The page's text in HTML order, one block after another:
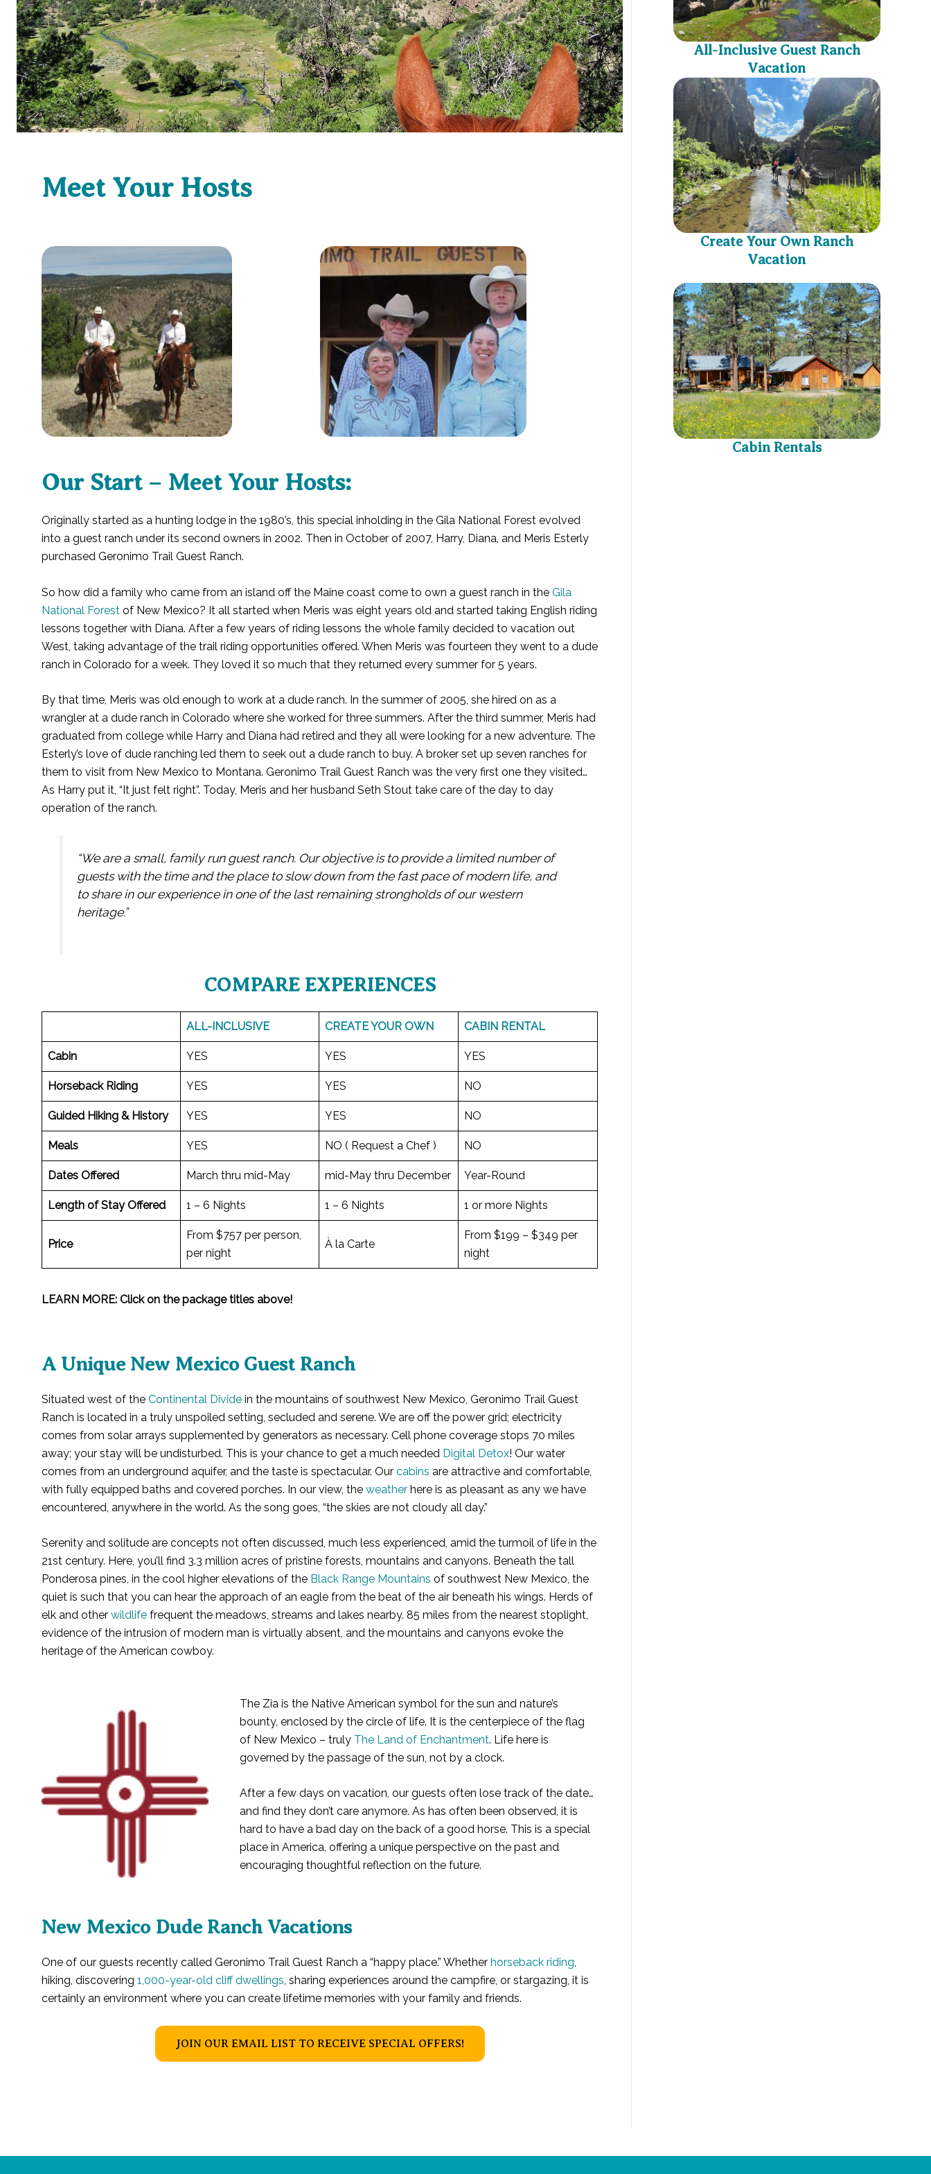
Meet Your Hosts
Our Start – Meet Your Hosts:
Originally started as a hunting lodge in the 1980’s, this special inholding in the Gila National Forest evolved
into a guest ranch under its second owners in 2002. Then in October of 2007, Harry, Diana, and Meris Esterly
purchased Geronimo Trail Guest Ranch.
So how did a family who came from an island off the Maine coast come to own a guest ranch in the Gila
National Forest of New Mexico? It all started when Meris was eight years old and started taking English riding
lessons together with Diana. After a few years of riding lessons the whole family decided to vacation out
West, taking advantage of the trail riding opportunities offered. When Meris was fourteen they went to a dude
ranch in Colorado for a week. They loved it so much that they returned every summer for 5 years.
By that time, Meris was old enough to work at a dude ranch. In the summer of 2005, she hired on as a
wrangler at a dude ranch in Colorado where she worked for three summers. After the third summer, Meris had
graduated from college while Harry and Diana had retired and they all were looking for a new adventure. The
Esterly’s love of dude ranching led them to seek out a dude ranch to buy. A broker set up seven ranches for
them to visit from New Mexico to Montana. Geronimo Trail Guest Ranch was the very first one they visited…
As Harry put it, “It just felt right”. Today, Meris and her husband Seth Stout take care of the day to day
operation of the ranch.
“We are a small, family run guest ranch. Our objective is to provide a limited number of
guests with the time and the place to slow down from the fast pace of modern life, and
to share in our experience in one of the last remaining strongholds of our western
heritage.”
COMPARE EXPERIENCES
ALL-INCLUSIVE CREATE YOUR OWN CABIN RENTAL
Cabin YES YES YES
Horseback Riding YES YES NO
Guided Hiking & History YES YES NO
Meals YES NO ( Request a Chef ) NO
Dates Offered March thru mid-May mid-May thru December Year-Round
Length of Stay Offered 1 – 6 Nights 1 – 6 Nights 1 or more Nights
Price
From $757 per person,
per night
À la Carte
From $199 – $349 per
night
LEARN MORE: Click on the package titles above!
A Unique New Mexico Guest Ranch
Situated west of the Continental Divide in the mountains of southwest New Mexico, Geronimo Trail Guest
Ranch is located in a truly unspoiled setting, secluded and serene. We are off the power grid; electricity
comes from solar arrays supplemented by generators as necessary. Cell phone coverage stops 70 miles
away; your stay will be undisturbed. This is your chance to get a much needed Digital Detox! Our water
comes from an underground aquifer, and the taste is spectacular. Our cabins are attractive and comfortable,
with fully equipped baths and covered porches. In our view, the weather here is as pleasant as any we have
encountered, anywhere in the world. As the song goes, “the skies are not cloudy all day.”
Serenity and solitude are concepts not often discussed, much less experienced, amid the turmoil of life in the
21st century. Here, you’ll find 3.3 million acres of pristine forests, mountains and canyons. Beneath the tall
Ponderosa pines, in the cool higher elevations of the Black Range Mountains of southwest New Mexico, the
quiet is such that you can hear the approach of an eagle from the beat of the air beneath his wings. Herds of
elk and other wildlife frequent the meadows, streams and lakes nearby. 85 miles from the nearest stoplight,
evidence of the intrusion of modern man is virtually absent, and the mountains and canyons evoke the
heritage of the American cowboy.
The Zia is the Native American symbol for the sun and nature’s
bounty, enclosed by the circle of life. It is the centerpiece of the flag
of New Mexico – truly The Land of Enchantment. Life here is
governed by the passage of the sun, not by a clock.
After a few days on vacation, our guests often lose track of the date…
and find they don’t care anymore. As has often been observed, it is
hard to have a bad day on the back of a good horse. This is a special
place in America, offering a unique perspective on the past and
encouraging thoughtful reflection on the future.
New Mexico Dude Ranch Vacations
One of our guests recently called Geronimo Trail Guest Ranch a “happy place.” Whether horseback riding,
hiking, discovering 1,000-year-old cliff dwellings, sharing experiences around the campfire, or stargazing, it is
certainly an environment where you can create lifetime memories with your family and friends.
JOIN OUR EMAIL LIST TO RECEIVE SPECIAL OFFERS!
All-Inclusive Guest Ranch
Vacation
Create Your Own Ranch
Vacation
Cabin Rentals